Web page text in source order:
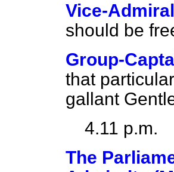
Vice-
should be
Group-
that
gallant
4.11 p.m.
The